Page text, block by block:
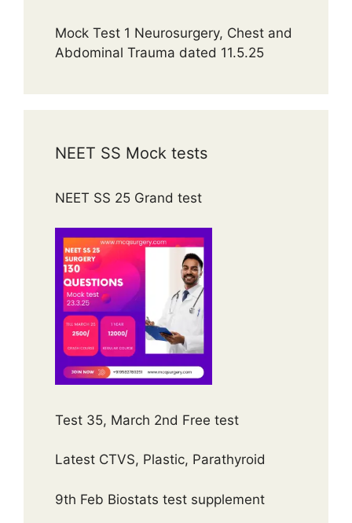
Mock Test 1 Neurosurgery, Chest and
Abdominal Trauma dated 11.5.25
NEET SS Mock tests
NEET SS 25 Grand test
Test 35, March 2nd Free test
Latest CTVS, Plastic, Parathyroid
9th Feb Biostats test supplement